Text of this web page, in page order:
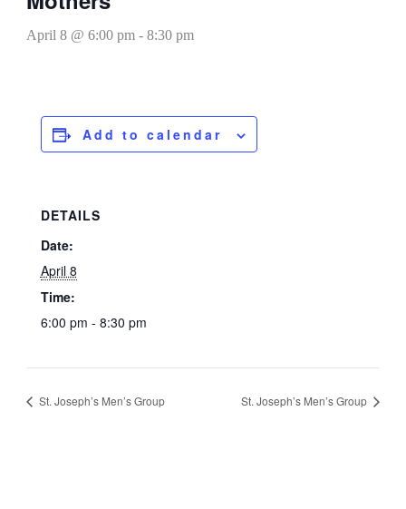
April 8 @ 6:00 pm- 8:30 pm
Add to calendar
DETAILS
Date:
April 8
Time:
6:00 pm - 8:30 pm
St. Joseph’s Men’s Group St. Joseph’s Men’s Group